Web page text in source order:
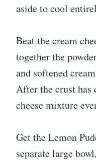
aside to cool
Beat the cream
together the
and softened
After the crust has
cheese mixture
Get the Lemon
separate large